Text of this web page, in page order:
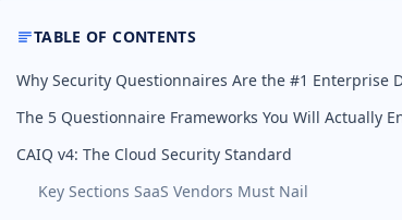
TABLE OF CONTENTS
Why Security Questionnaires Are the #1 Enterprise
The 5 Questionnaire Frameworks You Will Actually
CAIQ v4: The Cloud Security Standard
Key Sections SaaS Vendors Must Nail